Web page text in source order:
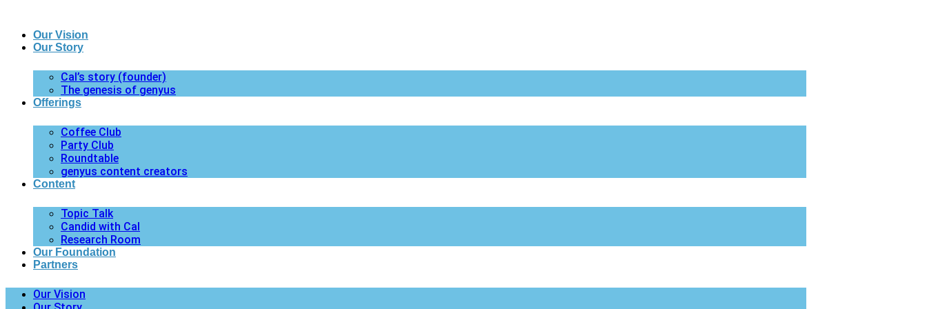
Our Vision
Our Story
Cal’s story (founder)
The genesis of genyus
Offerings
Coffee Club
Party Club
Roundtable
genyus content creators
Content
Topic Talk
Candid with Cal
Research Room
Our Foundation
Partners
Our Vision